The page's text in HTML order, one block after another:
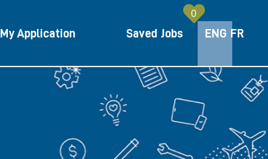
My Application Saved Jobs
0
ENG FR